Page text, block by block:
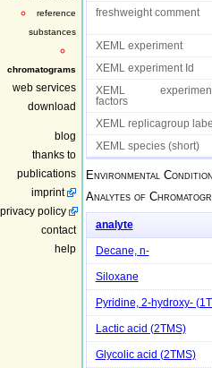
reference
substances
chromatograms
web services
download
blog
thanks to
publications
imprint
privacy policy
contact
help
freshweight comment
XEML experiment
XEML experiment Id
XEML
factors
XEML replicagroup label
XEML species (short)
Environmental
Analytes of
analyte
Decane, n-
Siloxane
Pyridine, 2-hydroxy-
Lactic acid (2TMS)
Glycolic acid (2TMS)